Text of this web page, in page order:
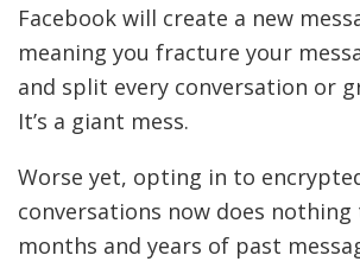
Facebook will create a new
meaning you fracture your
and split every conversation or
It’s a giant mess.
Worse yet, opting in to
conversations now does
months and years of past